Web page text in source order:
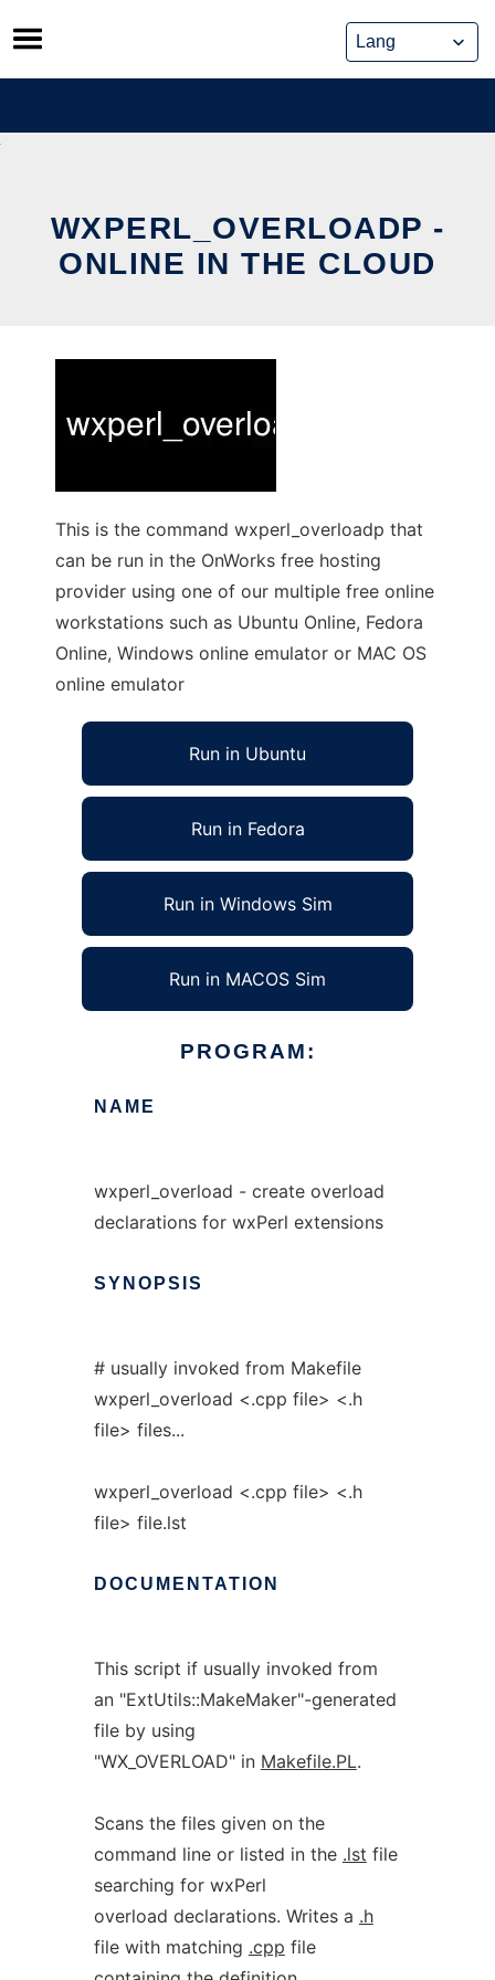
Skip
to
content
WXPERL_OVERLOADP -
ONLINE IN THE CLOUD
This is the command wxperl_overloadp that
can be run in the OnWorks free hosting
provider using one of our multiple free online
workstations such as Ubuntu Online, Fedora
Online, Windows online emulator or MAC OS
online emulator
Run in Ubuntu
Run in Fedora
Run in Windows Sim
Run in MACOS Sim
PROGRAM:
NAME
wxperl_overload - create overload
declarations for wxPerl extensions
SYNOPSIS
# usually invoked from Makefile
wxperl_overload <.cpp file> <.h
file> files...
wxperl_overload <.cpp file> <.h
file> file.lst
DOCUMENTATION
This script if usually invoked from
an "ExtUtils::MakeMaker"-generated
file by using
"WX_OVERLOAD" in Makefile.PL.
Scans the files given on the
command line or listed in the .lst file
searching for wxPerl
overload declarations. Writes a .h
file with matching .cpp file